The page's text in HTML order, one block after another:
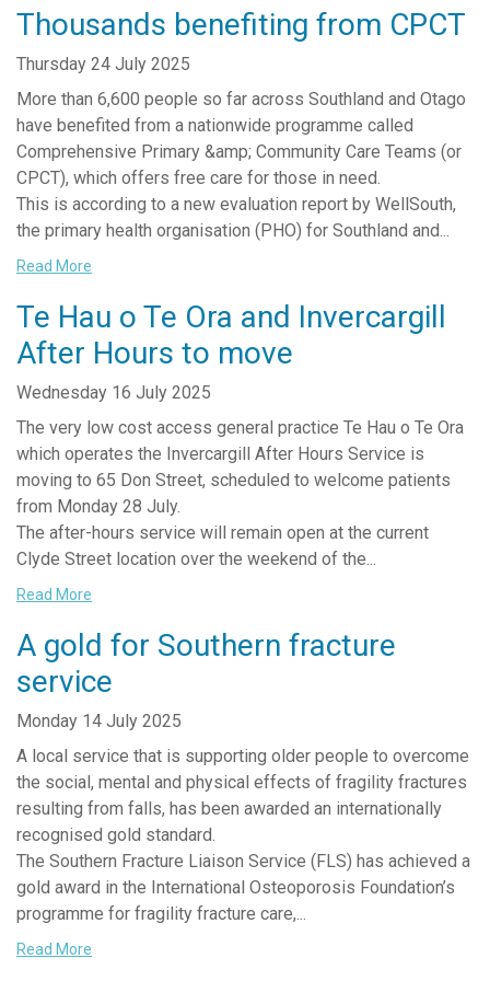
Thousands benefiting from CPCT
Thursday 24 July 2025
More than 6,600 people so far across Southland and Otago
have benefited from a nationwide programme called
Comprehensive Primary &amp; Community Care Teams (or
CPCT), which offers free care for those in need.
This is according to a new evaluation report by WellSouth,
the primary health organisation (PHO) for Southland and...
Read More
Te Hau o Te Ora and Invercargill
After Hours to move
Wednesday 16 July 2025
The very low cost access general practice Te Hau o Te Ora
which operates the Invercargill After Hours Service is
moving to 65 Don Street, scheduled to welcome patients
from Monday 28 July.
The after-hours service will remain open at the current
Clyde Street location over the weekend of the...
Read More
A gold for Southern fracture
service
Monday 14 July 2025
A local service that is supporting older people to overcome
the social, mental and physical effects of fragility fractures
resulting from falls, has been awarded an internationally
recognised gold standard.
The Southern Fracture Liaison Service (FLS) has achieved a
gold award in the International Osteoporosis Foundation’s
programme for fragility fracture care,...
Read More